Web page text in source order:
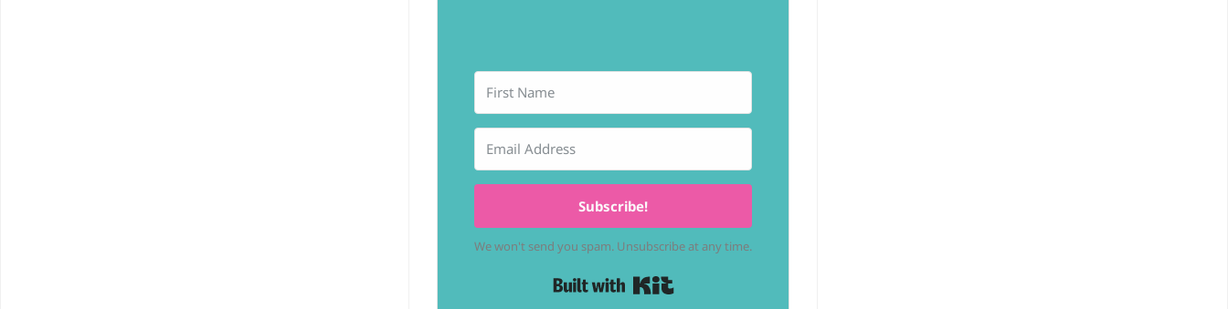
Subscribe!
We won't send you spam. Unsubscribe at any time.